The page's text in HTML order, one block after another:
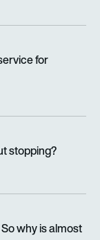
for
stopping?
why is almost